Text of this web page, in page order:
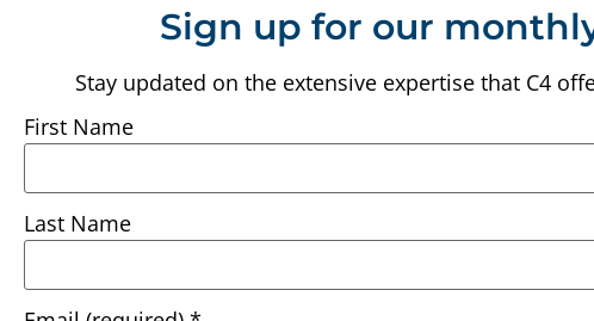
Sign up for our
Stay updated on the extensive expertise that C4
First Name
Last Name